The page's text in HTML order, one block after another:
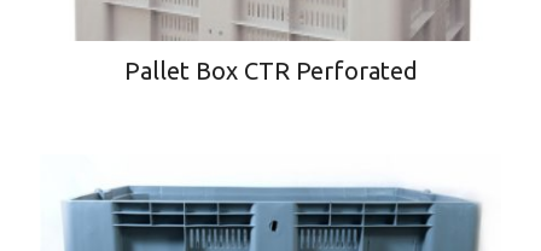
Pallet Box CTR Perforated